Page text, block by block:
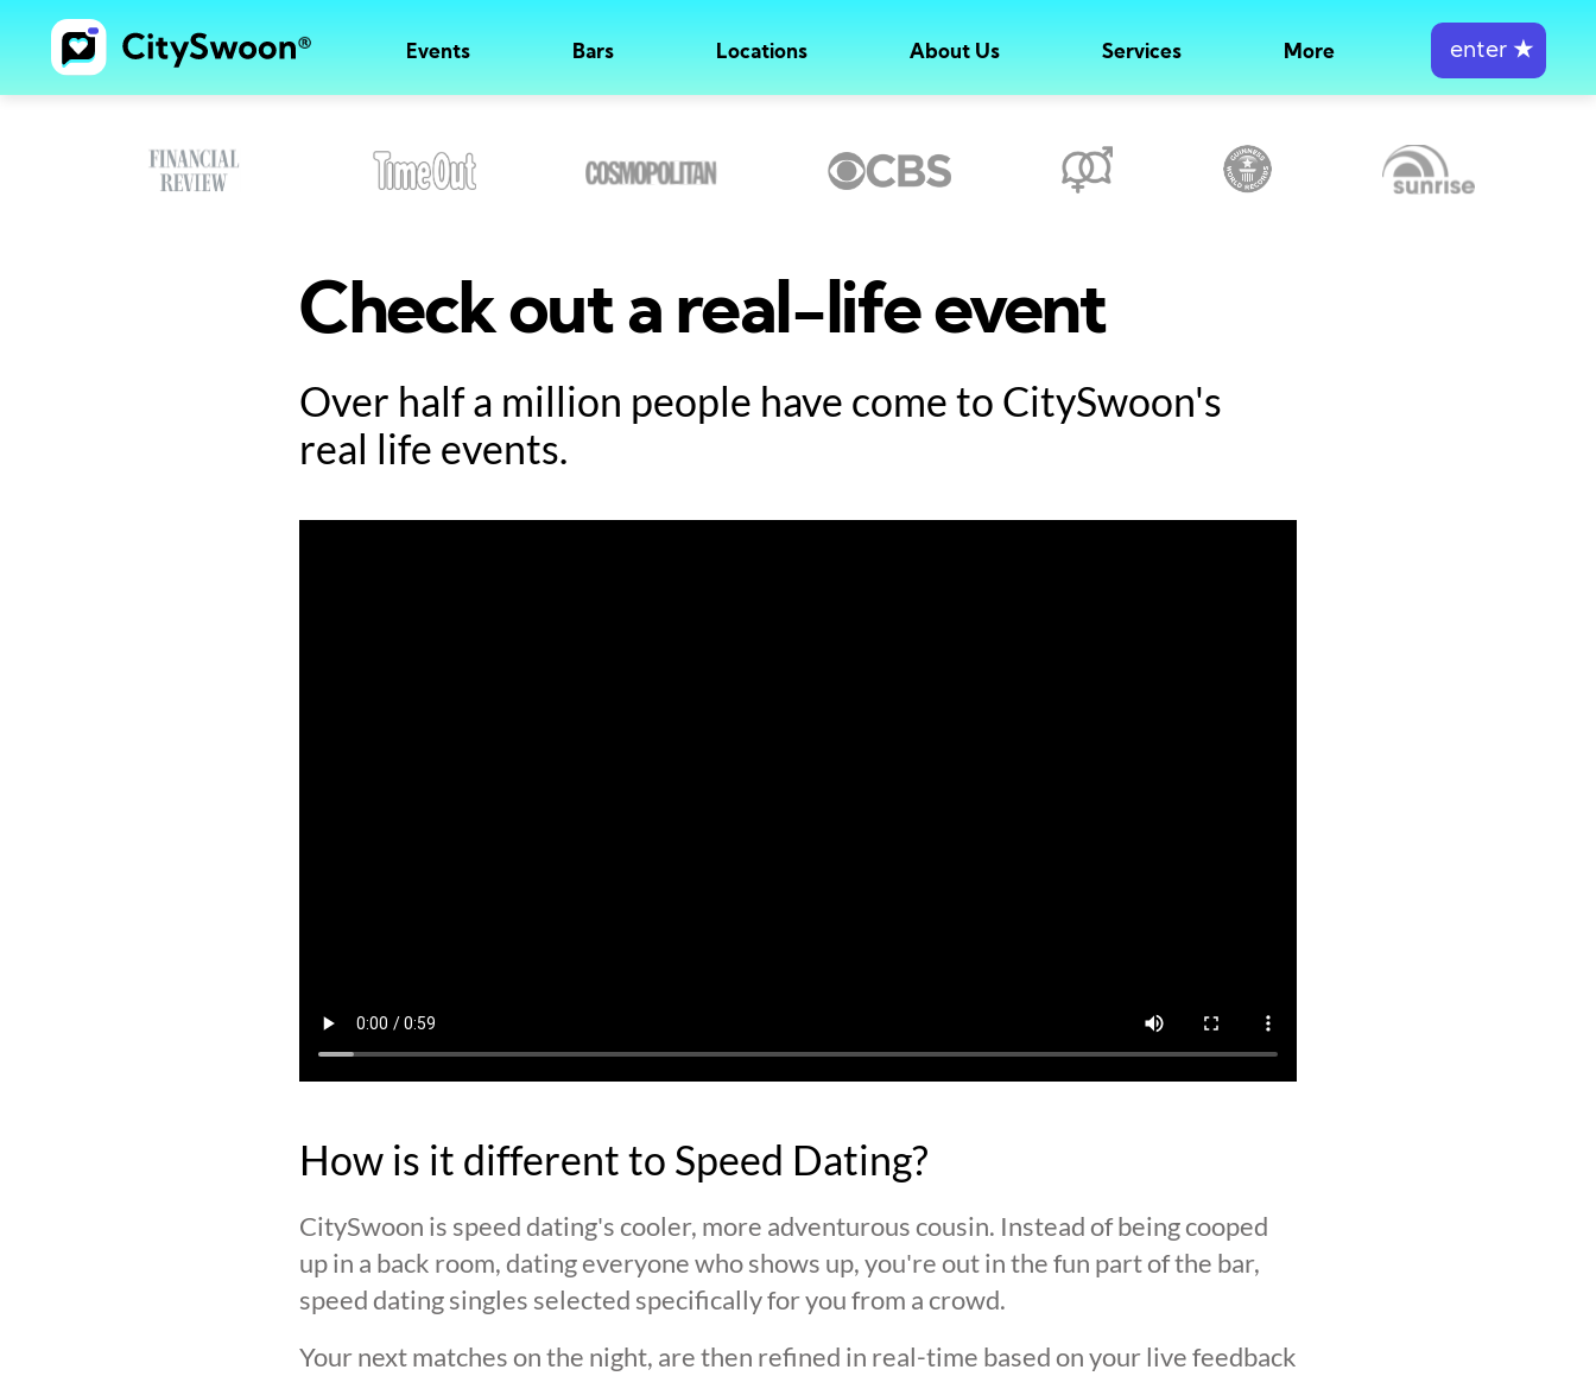
Events Bars Locations About Us Services More enter ★
Check out a real-life event
Over half a million people have come to CitySwoon's
real life events.
How is it different to Speed Dating?
CitySwoon is speed dating's cooler, more adventurous cousin. Instead of being cooped
up in a back room, dating everyone who shows up, you're out in the fun part of the bar,
speed dating singles selected specifically for you from a crowd.
Your next matches on the night, are then refined in real-time based on your live feedback